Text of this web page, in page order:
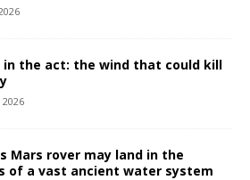
in the act: the wind that could kill
2026
Mars rover may land in the
of a vast ancient water system